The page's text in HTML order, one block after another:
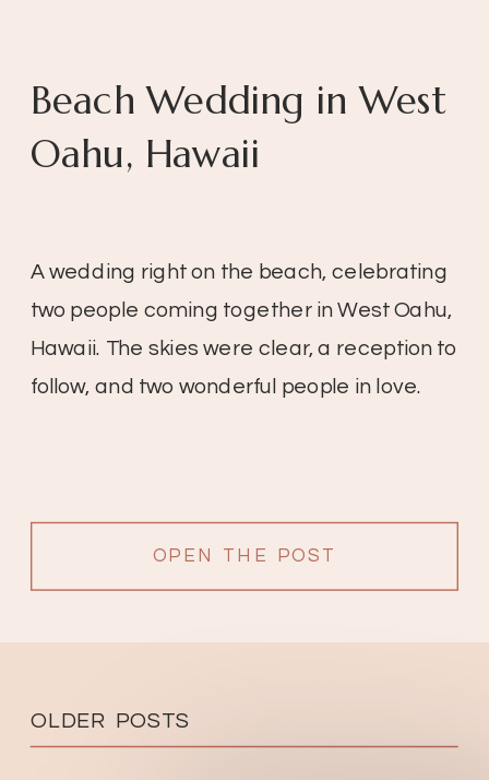
OPEN THE POST
A wedding right on the beach, celebrating
two people coming together in West Oahu,
Hawaii. The skies were clear, a reception to
follow, and two wonderful people in love.
Beach Wedding in West
Oahu, Hawaii
OLDER POSTS